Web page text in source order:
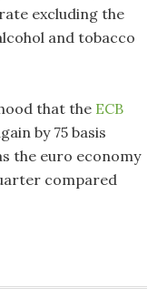
excluding the
and tobacco
that the ECB
by 75 basis
the euro economy
compared